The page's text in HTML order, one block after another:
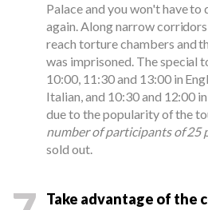
Palace and you won't have to
again. Along narrow
reach torture chambers and
was imprisoned. The special
10:00, 11:30 and 13:00 in
Italian, and 10:30 and 12:00
due to the popularity of the
number of participants of 25
sold out.
Take advantage of the